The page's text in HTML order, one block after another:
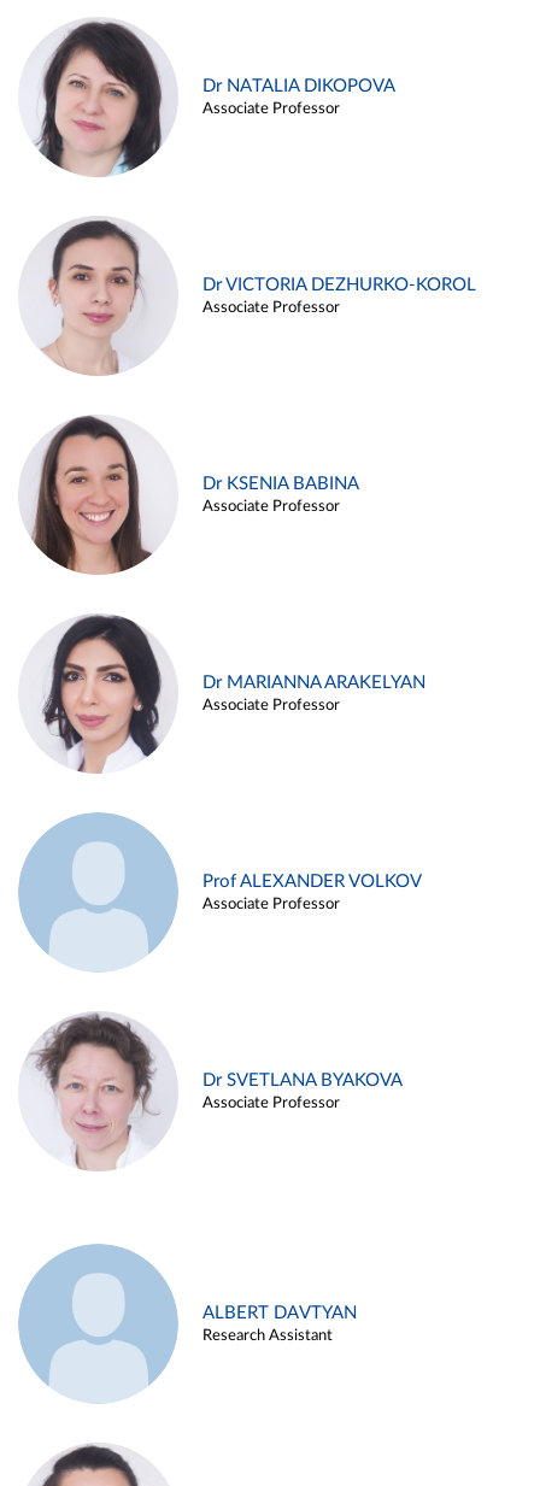
Dr NATALIA DIKOPOVA
Associate Professor
Dr VICTORIA DEZHURKO-KOROL
Associate Professor
Dr KSENIA BABINA
Associate Professor
Dr MARIANNA ARAKELYAN
Associate Professor
Prof ALEXANDER VOLKOV
Associate Professor
Dr SVETLANA BYAKOVA
Associate Professor
ALBERT DAVTYAN
Research Assistant